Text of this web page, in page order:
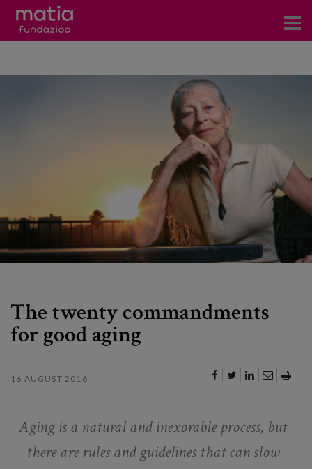
The twenty commandments
for good aging
16 AUGUST 2016
Aging is a natural and inexorable process, but
there are rules and guidelines that can slow